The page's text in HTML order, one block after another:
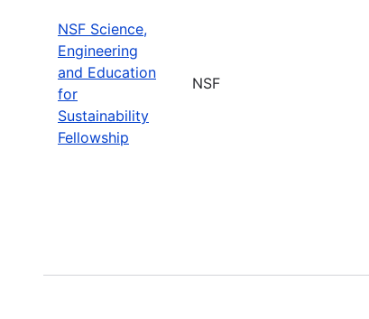
NSF Science,
Engineering
and Education
for
Sustainability
Fellowship
NSF